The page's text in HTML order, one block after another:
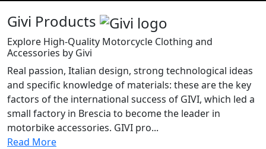
Givi Products
Explore High-Quality Motorcycle Clothing and
Accessories by Givi
Real passion, Italian design, strong technological ideas
and specific knowledge of materials: these are the key
factors of the international success of GIVI, which led a
small factory in Brescia to become the leader in
motorbike accessories. GIVI pro...
Read More